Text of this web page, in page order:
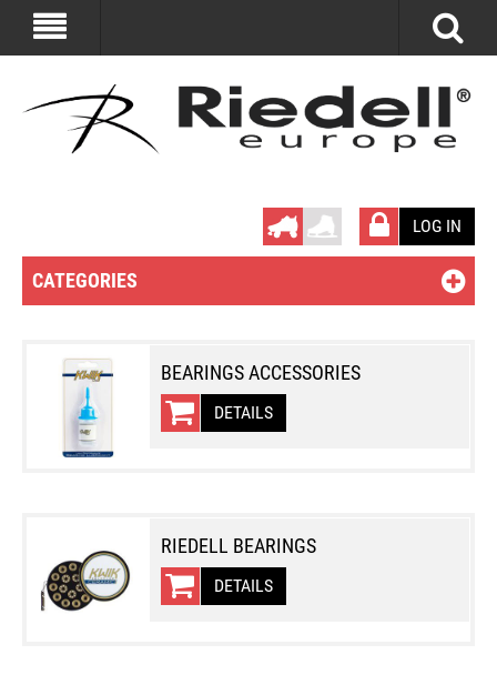
LOG IN
CATEGORIES
BEARINGS ACCESSORIES
DETAILS
RIEDELL BEARINGS
DETAILS